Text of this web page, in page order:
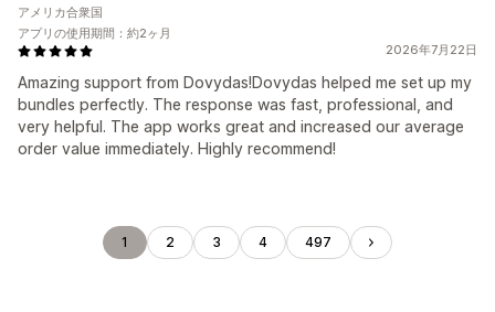
2026年7月22日
Amazing support from Dovydas!Dovydas helped me set up my
bundles perfectly. The response was fast, professional, and
very helpful. The app works great and increased our average
order value immediately. Highly recommend!
アメリカ合衆国
アプリの使用期間：約2ヶ月
1 2 3 4 497